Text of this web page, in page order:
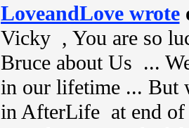
LoveandLove wrote
Vicky , You are so
Bruce about Us ...
in our lifetime ... But
in AfterLife at end of